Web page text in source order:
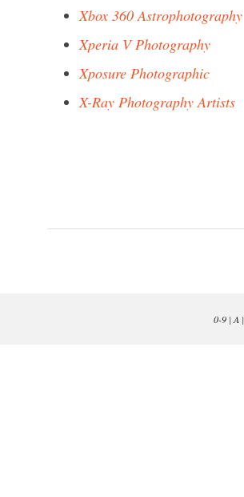
Xbox 360 Astrophotography
Xperia V Photography
Xposure Photographic
X-Ray Photography Artists
0-9| A |